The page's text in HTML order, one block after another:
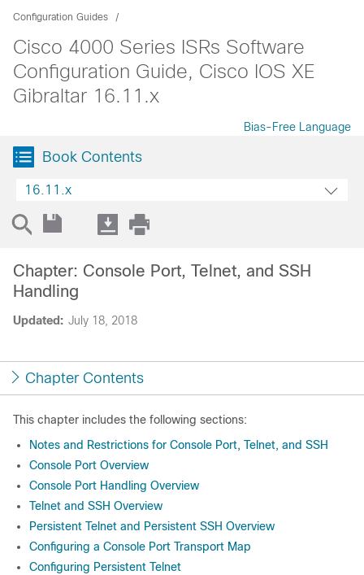
Configuration Guides
Cisco 4000 Series ISRs Software
Configuration Guide, Cisco IOS XE
Gibraltar 16.11.x
Bias-Free Language
Book Contents
16.11.x
Updated: July 18, 2018
Chapter: Console Port, Telnet, and SSH
Handling
Chapter Contents
This chapter includes the following sections:
Notes and Restrictions for Console Port, Telnet, and SSH
Console Port Overview
Console Port Handling Overview
Telnet and SSH Overview
Persistent Telnet and Persistent SSH Overview
Configuring a Console Port Transport Map
Configuring Persistent Telnet